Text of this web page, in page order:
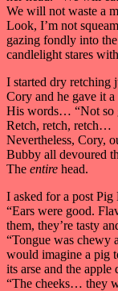
We will not waste a
Look, I’m not
gazing fondly into
candlelight stares
I started dry retching
Cory and he gave it
His words… “Not so
Retch, retch, retch…
Nevertheless, Cory,
Bubby all devoured
The entire head.
I asked for a post
“Ears were good.
them, they’re tasty
“Tongue was chewy
would imagine a pig
its arse and the
“The cheeks… they